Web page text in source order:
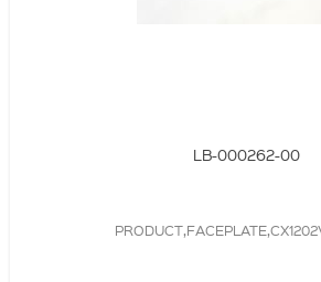
LB-000262-00